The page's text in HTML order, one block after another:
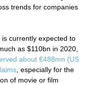
trends for companies
currently expected to
as $110bn in 2020,
about €488mn (US
, especially for the
of movie or film